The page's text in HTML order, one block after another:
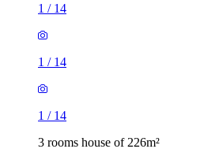
1 / 14
1 / 14
1 / 14
3 rooms house of 226m²